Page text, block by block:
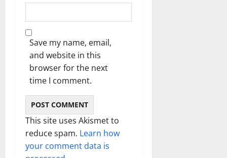
Save my name, email,
and website in this
browser for the next
time I comment.
This site uses Akismet to
reduce spam. Learn how
your comment data is